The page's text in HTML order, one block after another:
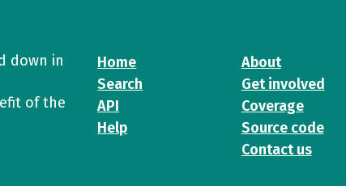
down in
of the
Home
Search
API
Help
About
Get involved
Coverage
Source code
Contact us